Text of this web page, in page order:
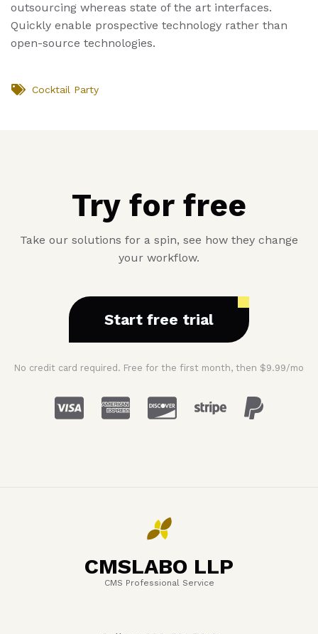
outsourcing whereas state of the art interfaces.
Quickly enable prospective technology rather than
open-source technologies.
Cocktail Party
Try for free
Take our solutions for a spin, see how they change
your workflow.
Start free trial
No credit card required. Free for the first month, then $9.99/mo
CMSLABO LLP
CMS Professional Service